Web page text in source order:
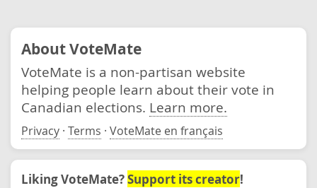
About VoteMate
VoteMate is a non-partisan website
helping people learn about their vote in
Canadian elections. Learn more.
Privacy · Terms · VoteMate en français
Liking VoteMate?Support its creator!